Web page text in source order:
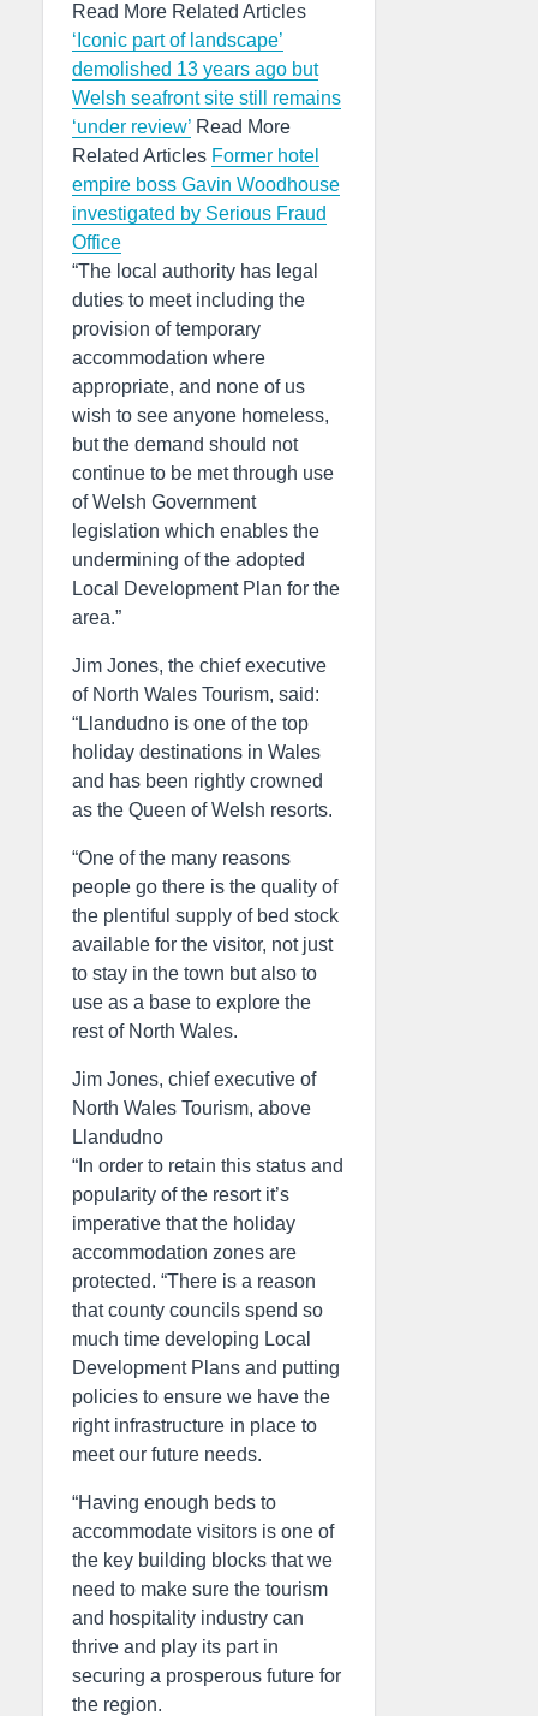
Read More Related Articles
‘Iconic part of landscape’
demolished 13 years ago but
Welsh seafront site still remains
‘under review’ Read More
Related Articles Former hotel
empire boss Gavin Woodhouse
investigated by Serious Fraud
Office
“The local authority has legal
duties to meet including the
provision of temporary
accommodation where
appropriate, and none of us
wish to see anyone homeless,
but the demand should not
continue to be met through use
of Welsh Government
legislation which enables the
undermining of the adopted
Local Development Plan for the
area.”
Jim Jones, the chief executive
of North Wales Tourism, said:
“Llandudno is one of the top
holiday destinations in Wales
and has been rightly crowned
as the Queen of Welsh resorts.
“One of the many reasons
people go there is the quality of
the plentiful supply of bed stock
available for the visitor, not just
to stay in the town but also to
use as a base to explore the
rest of North Wales.
Jim Jones, chief executive of
North Wales Tourism, above
Llandudno
“In order to retain this status and
popularity of the resort it’s
imperative that the holiday
accommodation zones are
protected. “There is a reason
that county councils spend so
much time developing Local
Development Plans and putting
policies to ensure we have the
right infrastructure in place to
meet our future needs.
“Having enough beds to
accommodate visitors is one of
the key building blocks that we
need to make sure the tourism
and hospitality industry can
thrive and play its part in
securing a prosperous future for
the region.